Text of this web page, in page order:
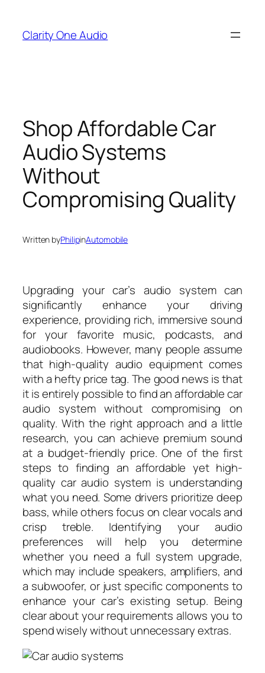
content
Clarity One Audio
Shop Affordable Car
Audio Systems
Without
Compromising Quality
Written byPhilipinAutomobile
Upgrading your car’s audio system can
significantly enhance your driving
experience, providing rich, immersive sound
for your favorite music, podcasts, and
audiobooks. However, many people assume
that high-quality audio equipment comes
with a hefty price tag. The good news is that
it is entirely possible to find an affordable car
audio system without compromising on
quality. With the right approach and a little
research, you can achieve premium sound
at a budget-friendly price. One of the first
steps to finding an affordable yet high-
quality car audio system is understanding
what you need. Some drivers prioritize deep
bass, while others focus on clear vocals and
crisp treble. Identifying your audio
preferences will help you determine
whether you need a full system upgrade,
which may include speakers, amplifiers, and
a subwoofer, or just specific components to
enhance your car’s existing setup. Being
clear about your requirements allows you to
spend wisely without unnecessary extras.